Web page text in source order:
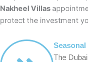
Nakheel Villas
protect the investment
The